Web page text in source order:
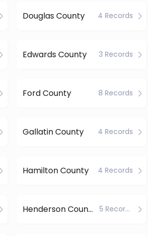
Douglas County 4 Records
Edwards County 3 Records
Ford County 8 Records
Gallatin County 4 Records
Hamilton County 4 Records
Henderson County 5 Records